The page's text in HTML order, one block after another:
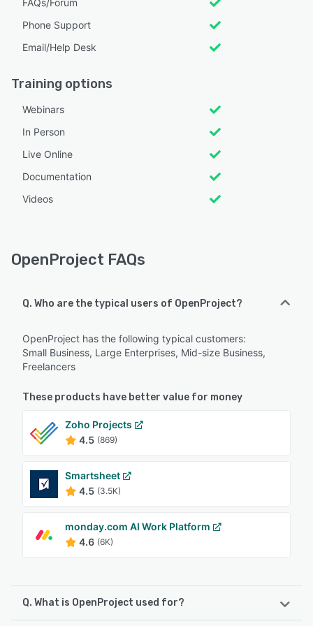
FAQs/Forum
Phone Support
Email/Help Desk
Training options
Webinars
In Person
Live Online
Documentation
Videos
OpenProject FAQs
Q. Who are the typical users of OpenProject?
OpenProject has the following typical customers:
Small Business, Large Enterprises, Mid-size Business,
Freelancers
These products have better value for money
Zoho Projects
4.5 (869)
Smartsheet
4.5 (3.5K)
monday.com AI Work Platform
4.6 (6K)
Q. What is OpenProject used for?